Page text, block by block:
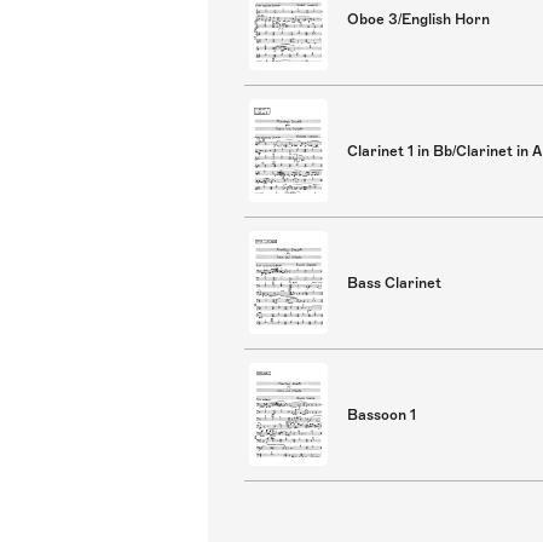
Oboe 3/English Horn
Clarinet 1 in Bb/Clarinet in A
Bass Clarinet
Bassoon 1